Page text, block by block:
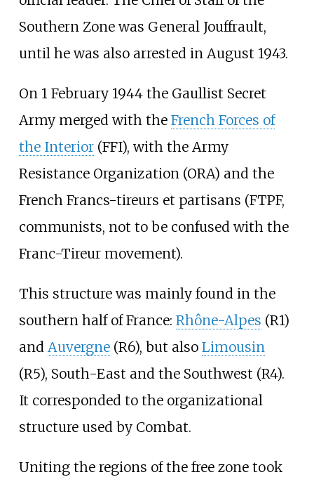
Southern Zone was General Jouffrault,
until he was also arrested in August 1943.
On 1 February 1944 the Gaullist Secret
Army merged with the French Forces of
the Interior(FFI), with the Army
Resistance Organization (ORA) and the
French Francs-tireurs et partisans (FTPF,
communists, not to be confused with the
Franc-Tireur movement).
This structure was mainly found in the
southern half of France: Rhône-Alpes (R1)
and Auvergne(R6), but also Limousin
(R5), South-East and the Southwest (R4).
It corresponded to the organizational
structure used by Combat.
Uniting the regions of the free zone took